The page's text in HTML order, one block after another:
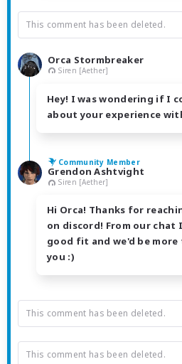
This comment has been deleted.
Orca Stormbreaker
Siren [Aether]
Hey! I was wondering if I
about your experience
Community Member
Grendon Ashtvight
Siren [Aether]
Hi Orca! Thanks for
on discord! From our chat
good fit and we'd be
you :)
This comment has been deleted.
This comment has been deleted.